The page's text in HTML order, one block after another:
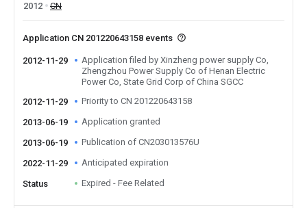
2012
CN
Application CN 201220643158 events
2012-11-29
Application filed by Xinzheng power supply Co,
Zhengzhou Power Supply Co of Henan Electric
Power Co, State Grid Corp of China SGCC
2012-11-29
Priority to CN 201220643158
2013-06-19 Application granted
2013-06-19 Publication of CN203013576U
2022-11-29 Anticipated expiration
Status Expired - Fee Related